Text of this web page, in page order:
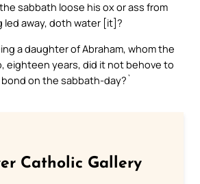
sabbath loose his ox or ass from
led away, doth water [it]?
a daughter of Abraham, whom the
eighteen years, did it not behove to
on the sabbath-day?`
Catholic Gallery